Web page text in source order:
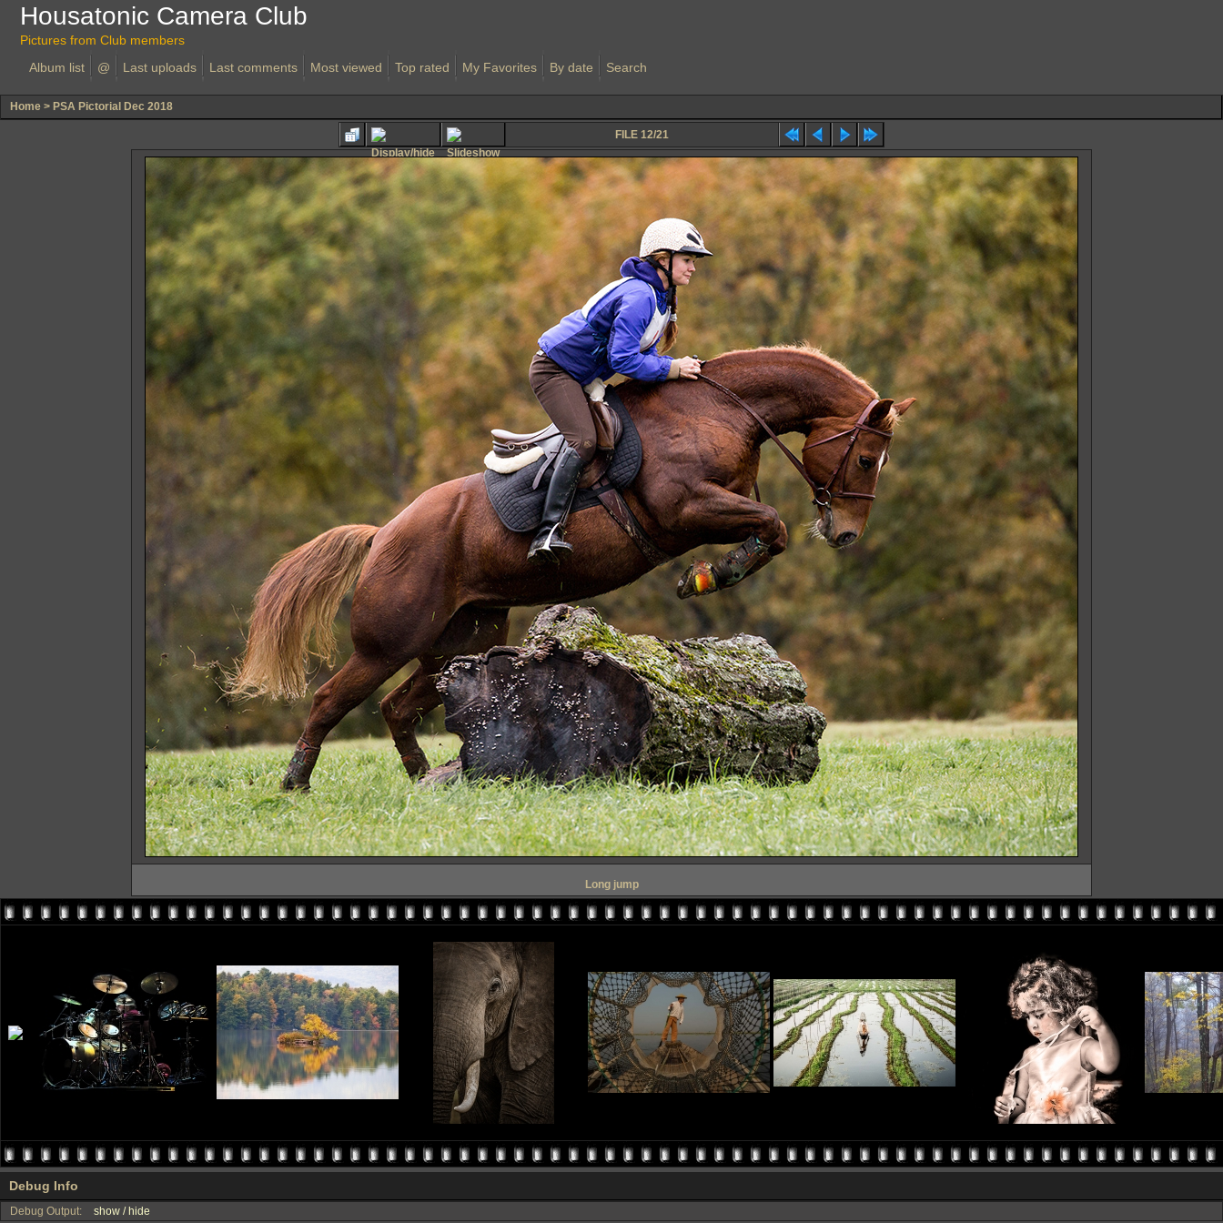
Housatonic Camera Club
Pictures from Club members
Album list
@ Last uploads Last comments Most viewed Top rated My Favorites By date Search
Home > PSA Pictorial Dec 2018
FILE 12/21
Long jump
Debug Info
Debug Output: show / hide